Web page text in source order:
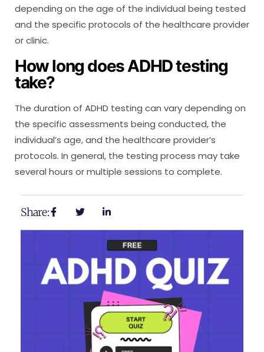
depending on the age of the individual being tested
and the specific protocols of the healthcare provider
or clinic.
How long does ADHD testing
take?
The duration of ADHD testing can vary depending on
the specific assessments being conducted, the
individual’s age, and the healthcare provider’s
protocols. In general, the testing process may take
several hours or multiple sessions to complete.
Share: